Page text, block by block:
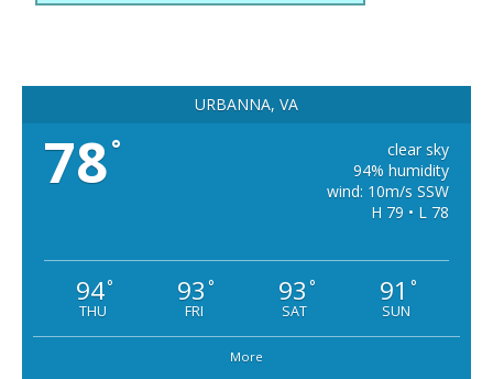
URBANNA, VA
78°
clear sky
94% humidity
wind: 10m/s SSW
H 79 • L 78
94°
THU
93 °
FRI
93 °
SAT
91 °
SUN
More